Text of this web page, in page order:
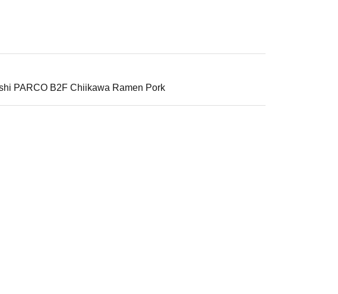
PARCO B2F Chiikawa Ramen Pork